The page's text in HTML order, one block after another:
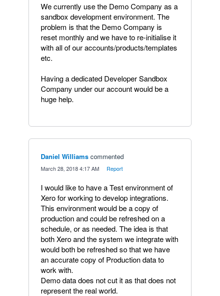
We currently use the Demo Company as a
sandbox development environment. The
problem is that the Demo Company is
reset monthly and we have to re-initialise it
with all of our accounts/products/templates
etc.
Having a dedicated Developer Sandbox
Company under our account would be a
huge help.
Daniel Williams commented
March 28, 2018 4:17 AM Report
I would like to have a Test environment of
Xero for working to develop integrations.
This environment would be a copy of
production and could be refreshed on a
schedule, or as needed. The idea is that
both Xero and the system we integrate with
would both be refreshed so that we have
an accurate copy of Production data to
work with.
Demo data does not cut it as that does not
represent the real world.